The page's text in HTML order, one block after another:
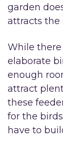
garden
attracts the
While
elaborate
enough
attract
these
for the
have to